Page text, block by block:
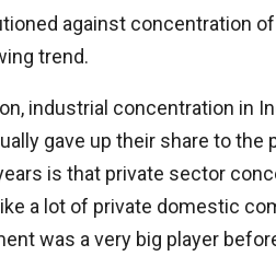
against concentration
trend.
industrial concentration in
gave up their share to
is that private sector
a lot of private domestic
was a very big player before